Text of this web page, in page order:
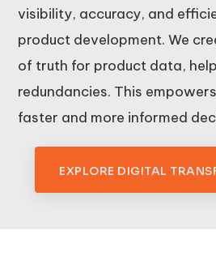
visibility, accuracy, and
product development. We
of truth for product data,
redundancies. This
faster and more informed
EXPLORE DIGITAL